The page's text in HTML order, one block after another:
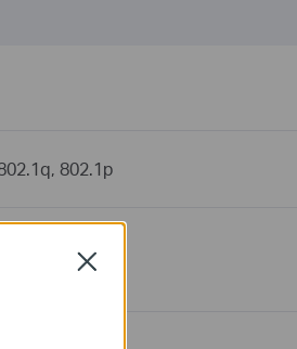
802.1p
ports (Auto
100m)
Close